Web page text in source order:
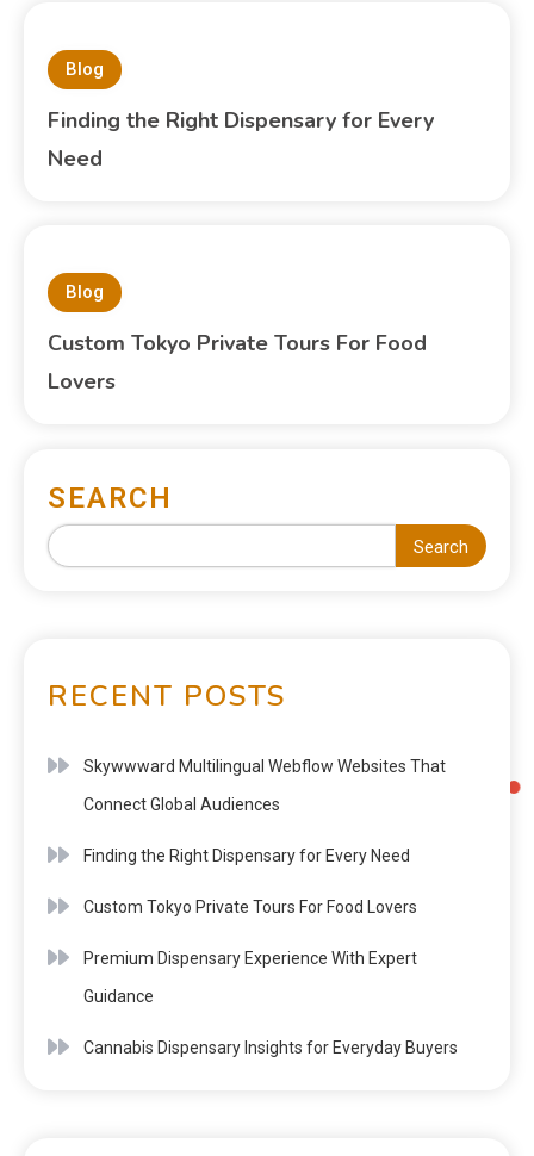
Blog
Finding the Right Dispensary for Every
Need
Blog
Custom Tokyo Private Tours For Food
Lovers
SEARCH
Search
RECENT POSTS
Skywwward Multilingual Webflow Websites That
Connect Global Audiences
Finding the Right Dispensary for Every Need
Custom Tokyo Private Tours For Food Lovers
Premium Dispensary Experience With Expert
Guidance
Cannabis Dispensary Insights for Everyday Buyers